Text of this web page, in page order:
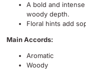
A bold and
woody depth.
Floral hints add
Main Accords:
Aromatic
Woody